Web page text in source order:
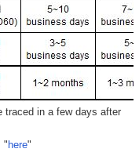
in a few days after
here"